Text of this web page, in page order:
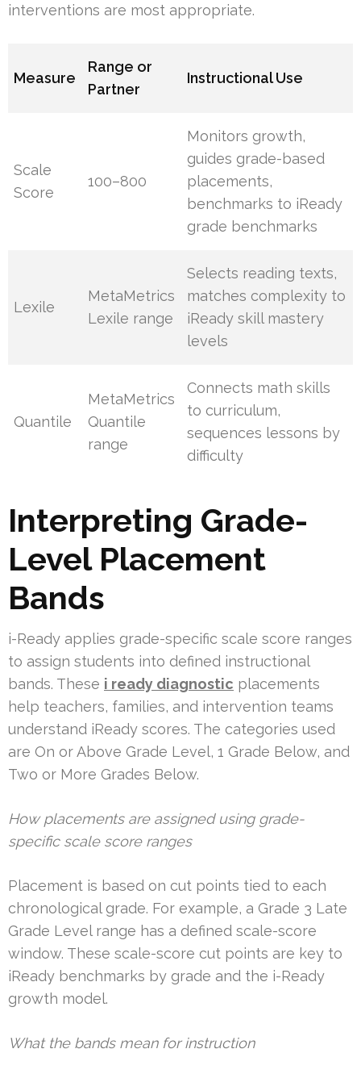
interventions are most appropriate.
Measure
Range or
Partner
Instructional Use
Scale
Score
100–800
Monitors growth,
guides grade-based
placements,
benchmarks to iReady
grade benchmarks
Lexile
MetaMetrics
Lexile range
Selects reading texts,
matches complexity to
iReady skill mastery
levels
Quantile
MetaMetrics
Quantile
range
Connects math skills
to curriculum,
sequences lessons by
difficulty
Interpreting Grade-
Level Placement
Bands
i-Ready applies grade-specific scale score ranges
to assign students into defined instructional
bands. These i ready diagnostic placements
help teachers, families, and intervention teams
understand iReady scores. The categories used
are On or Above Grade Level, 1 Grade Below, and
Two or More Grades Below.
How placements are assigned using grade-
specific scale score ranges
Placement is based on cut points tied to each
chronological grade. For example, a Grade 3 Late
Grade Level range has a defined scale-score
window. These scale-score cut points are key to
iReady benchmarks by grade and the i-Ready
growth model.
What the bands mean for instruction